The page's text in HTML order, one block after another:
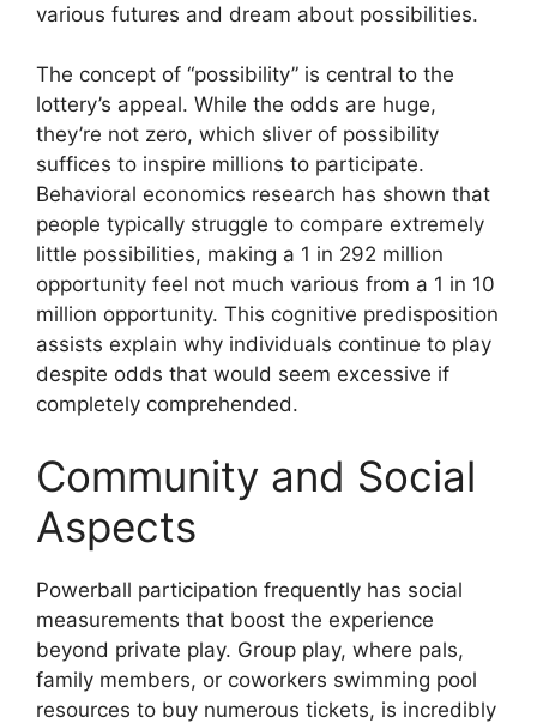
various futures and dream about possibilities.
The concept of “possibility” is central to the
lottery’s appeal. While the odds are huge,
they’re not zero, which sliver of possibility
suffices to inspire millions to participate.
Behavioral economics research has shown that
people typically struggle to compare extremely
little possibilities, making a 1 in 292 million
opportunity feel not much various from a 1 in 10
million opportunity. This cognitive predisposition
assists explain why individuals continue to play
despite odds that would seem excessive if
completely comprehended.
Community and Social
Aspects
Powerball participation frequently has social
measurements that boost the experience
beyond private play. Group play, where pals,
family members, or coworkers swimming pool
resources to buy numerous tickets, is incredibly